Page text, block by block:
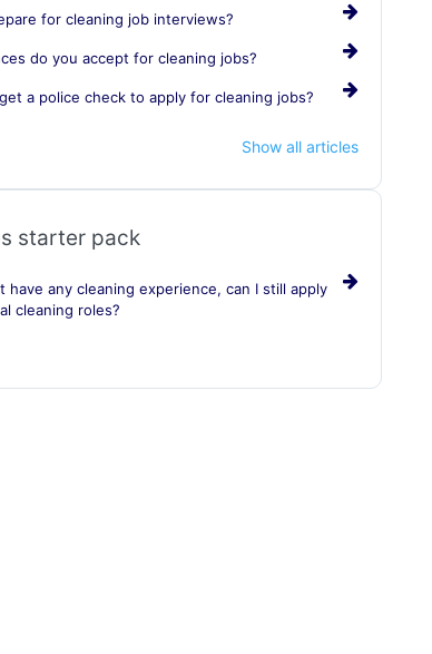
for cleaning job interviews?
do you accept for cleaning jobs?
a police check to apply for cleaning jobs?
Show all articles
starter pack
have any cleaning experience, can I still apply
cleaning roles?